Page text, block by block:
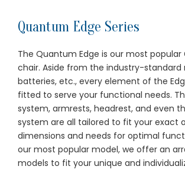
Quantum Edge Series
The Quantum Edge is our most popular
chair. Aside from the industry-standard
batteries, etc., every element of the
fitted to serve your functional needs.
system, armrests, headrest, and even
system are all tailored to fit your exact
dimensions and needs for optimal
our most popular model, we offer an
models to fit your unique and